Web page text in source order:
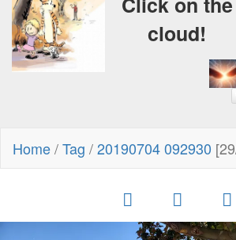
cloud!
Home/Tag /20190704 092930